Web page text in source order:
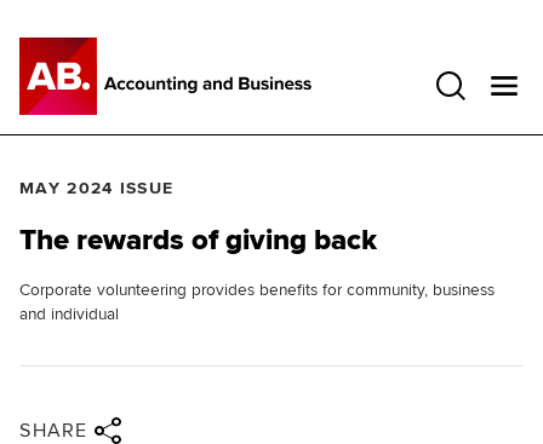
MAY 2024 ISSUE
The rewards of giving back
Corporate volunteering provides benefits for community, business
and individual
SHARE